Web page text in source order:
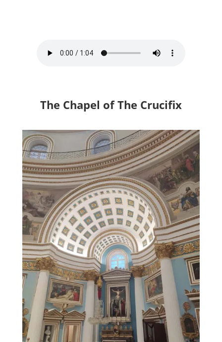
The Chapel of The Crucifix